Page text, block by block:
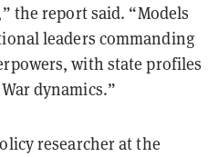
the report said. “Models
leaders commanding
with state profiles
dynamics.”
researcher at the